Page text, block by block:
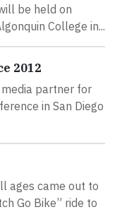
be held on
College in...
2012
partner for
in San Diego
ages came out to
Go Bike” ride to